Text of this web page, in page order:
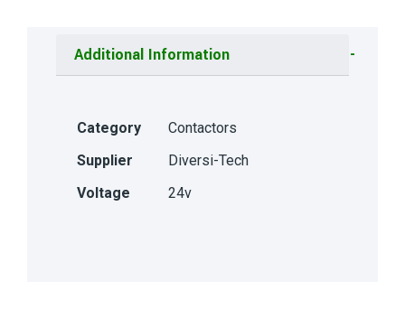
Additional Information
Category
Contactors
Supplier
Diversi-Tech
Voltage
24v